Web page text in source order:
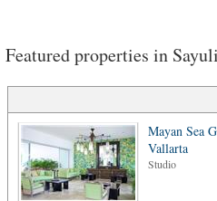
Featured properties in
Mayan Sea
Vallarta
Studio